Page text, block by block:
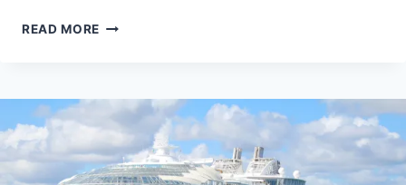
READ MORE TOP
CRUISING